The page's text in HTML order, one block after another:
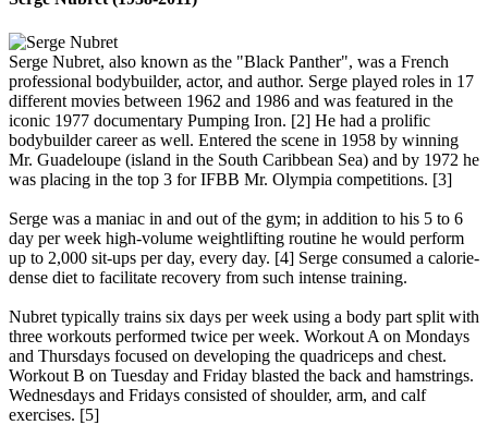
Serge Nubret, also known as the "Black Panther", was a French
professional bodybuilder, actor, and author. Serge played roles in 17
different movies between 1962 and 1986 and was featured in the
iconic 1977 documentary Pumping Iron. [2] He had a prolific
bodybuilder career as well. Entered the scene in 1958 by winning
Mr. Guadeloupe (island in the South Caribbean Sea) and by 1972 he
was placing in the top 3 for IFBB Mr. Olympia competitions. [3]
Serge was a maniac in and out of the gym; in addition to his 5 to 6
day per week high-volume weightlifting routine he would perform
up to 2,000 sit-ups per day, every day. [4] Serge consumed a calorie-
dense diet to facilitate recovery from such intense training.
Nubret typically trains six days per week using a body part split with
three workouts performed twice per week. Workout A on Mondays
and Thursdays focused on developing the quadriceps and chest.
Workout B on Tuesday and Friday blasted the back and hamstrings.
Wednesdays and Fridays consisted of shoulder, arm, and calf
exercises. [5]